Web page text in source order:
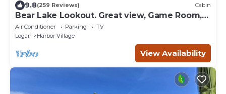
9.8(259 Reviews) Cabin
Bear Lake Lookout. Great view, Game Room,
Foam Pit, Rock wall.
Air Conditioner Parking
TV
Logan
Harbor Village
View Availability